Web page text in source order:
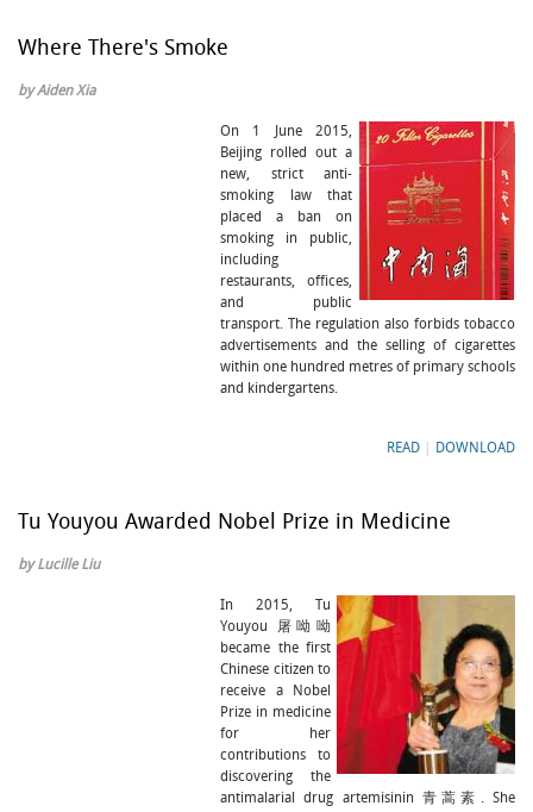
Where There's Smoke
by Aiden Xia
On 1 June 2015,
Beijing rolled out a
new, strict anti-
smoking law that
placed a ban on
smoking in public,
including
restaurants, offices,
and public
transport. The regulation also forbids tobacco
advertisements and the selling of cigarettes
within one hundred metres of primary schools
and kindergartens.
READ DOWNLOAD
Tu Youyou Awarded Nobel Prize in Medicine
by Lucille Liu
In 2015, Tu
Youyou 屠呦呦
became the first
Chinese citizen to
receive a Nobel
Prize in medicine
for her
contributions to
discovering the
antimalarial drug artemisinin 青蒿素. She